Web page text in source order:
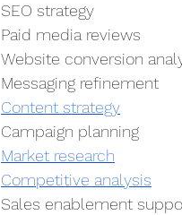
SEO strategy
Paid media reviews
Website conversion
Messaging refinement
Content strategy
Campaign planning
Market research
Competitive analysis
Sales enablement